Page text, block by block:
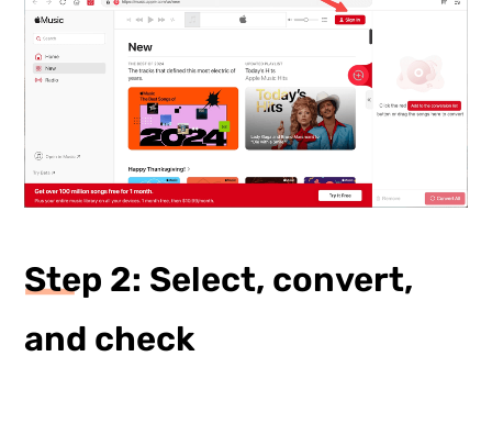
Step 2: Select, convert,
and check